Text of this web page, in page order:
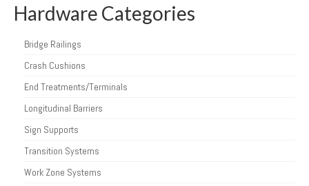
Hardware Categories
Bridge Railings
Crash Cushions
End Treatments/Terminals
Longitudinal Barriers
Sign Supports
Transition Systems
Work Zone Systems